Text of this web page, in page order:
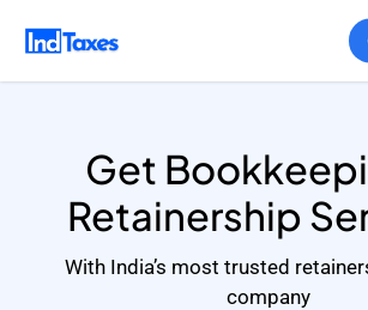
Get
Retainership
With India’s most trusted
company